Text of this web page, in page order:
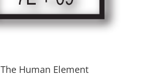
The Human Element